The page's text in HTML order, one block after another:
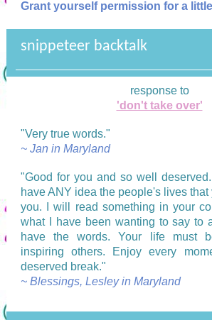
Grant yourself permission for a
snippeteer backtalk
response to
'don't take over'
"Very true words."
~ Jan in Maryland
"Good for you and so well
have ANY idea the people's lives
you. I will read something in your
what I have been wanting to say to
have the words. Your life must
inspiring others. Enjoy every
deserved break."
~ Blessings, Lesley in Maryland